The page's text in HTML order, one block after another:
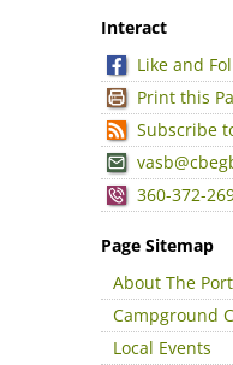
Interact
Like and
Print this
Subscribe
360-372-
Page Sitemap
About The Port
Campground
Local Events